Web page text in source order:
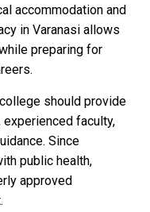
accommodation and
in Varanasi allows
preparing for
should provide
faculty,
Since
public health,
approved